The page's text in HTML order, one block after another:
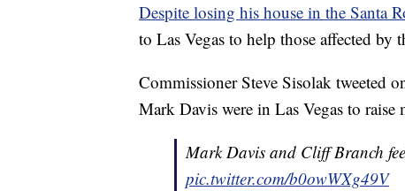
Despite losing his house in the Santa
to Las Vegas to help those affected by
Commissioner Steve Sisolak tweeted
Mark Davis were in Las Vegas to raise
Mark Davis and Cliff Branch
pic.twitter.com/b0owWXg49V